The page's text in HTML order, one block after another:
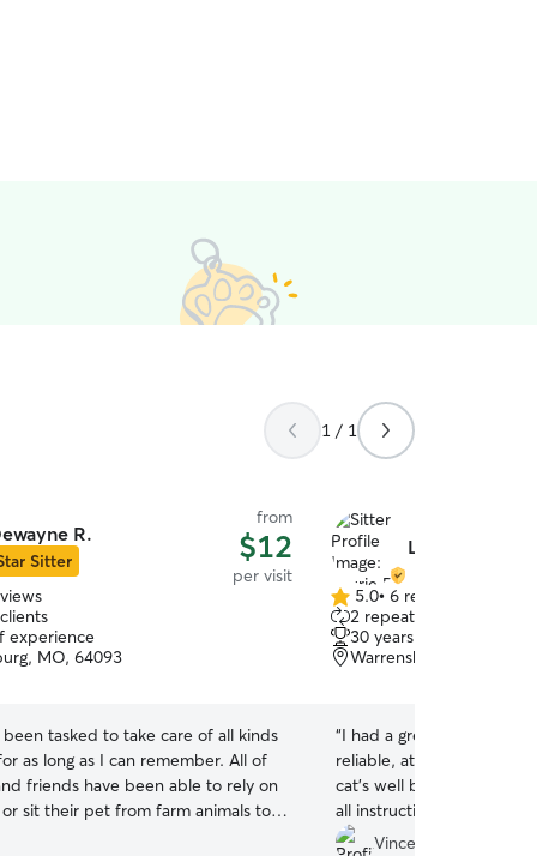
1 / 1
R.
Sitter
from
$12
per visit
experience
MO, 64093
been tasked to take care of all kinds
as long as I can remember. All of
friends have been able to rely on
sit their pet from farm animals to
Laurie R.
5.0
out
of
5
5.0• 6 reviews
2 repeat clients
30 years of experience
Warrensburg, MO,
“I had a great experience
reliable, attentive, and
cat’s well being. She
all instructions, and
ease while we were
Vince M.